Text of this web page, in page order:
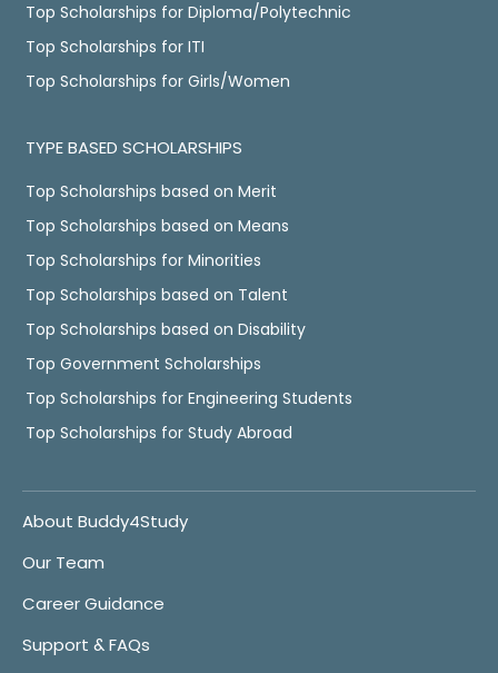
Top Scholarships for Diploma/Polytechnic
Top Scholarships for ITI
Top Scholarships for Girls/Women
TYPE BASED SCHOLARSHIPS
Top Scholarships based on Merit
Top Scholarships based on Means
Top Scholarships for Minorities
Top Scholarships based on Talent
Top Scholarships based on Disability
Top Government Scholarships
Top Scholarships for Engineering Students
Top Scholarships for Study Abroad
About Buddy4Study
Our Team
Career Guidance
Support & FAQs